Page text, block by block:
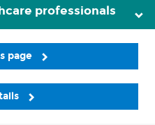
professionals
page